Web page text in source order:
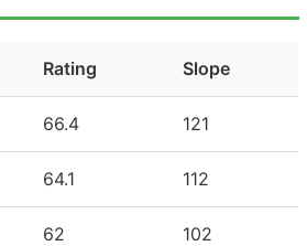
Rating Slope
66.4 121
64.1 112
62 102